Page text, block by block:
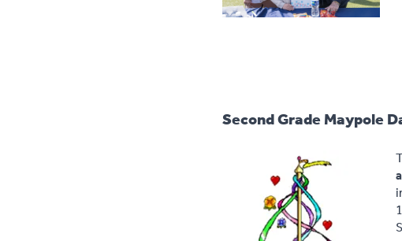
Second Grade Maypole